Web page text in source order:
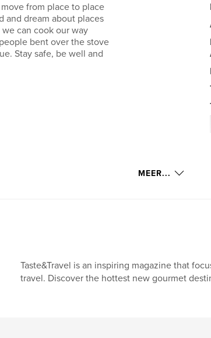
from place to place
and dream about places
can cook our way
bent over the stove
Stay safe, be well and
MEER...
Taste&Travel is an inspiring magazine that
travel. Discover the hottest new gourmet